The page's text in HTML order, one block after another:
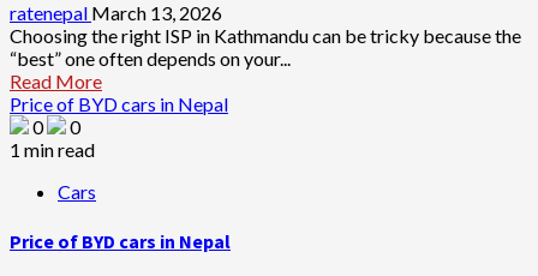
ratenepal March 13, 2026
Choosing the right ISP in Kathmandu can be tricky because the
“best” one often depends on your...
Read More
Price of BYD cars in Nepal
0
0
1 min read
Cars
Price of BYD cars in Nepal